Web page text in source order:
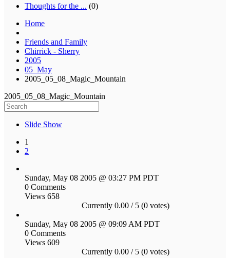
Thoughts for the ... (0)
Home
Friends and Family
Chirrick - Sherry
2005
05_May
2005_05_08_Magic_Mountain
2005_05_08_Magic_Mountain
Slide Show
1
2
Sunday, May 08 2005 @ 03:27 PM PDT
0 Comments
Views 658
Currently 0.00 / 5 (0 votes)
Sunday, May 08 2005 @ 09:09 AM PDT
0 Comments
Views 609
Currently 0.00 / 5 (0 votes)